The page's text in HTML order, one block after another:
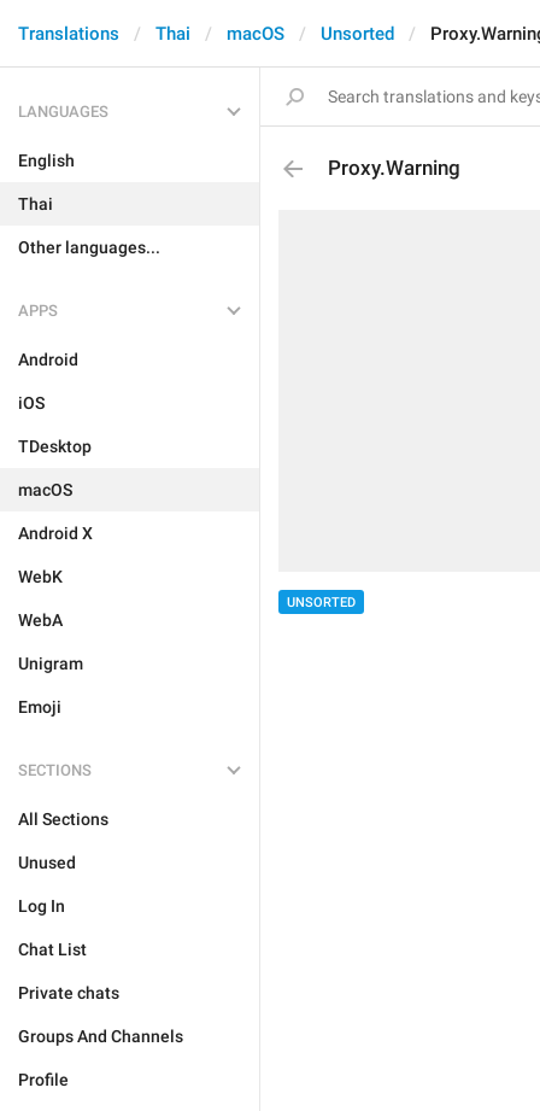
Translations Thai macOS Unsorted
LANGUAGES
English
Thai
Other languages...
APPS
Android
iOS
TDesktop
macOS
Android X
WebK
WebA
Unigram
Emoji
SECTIONS
All Sections
Unused
Log In
Chat List
Private chats
Groups And Channels
Profile
Proxy.Warning
UNSORTED